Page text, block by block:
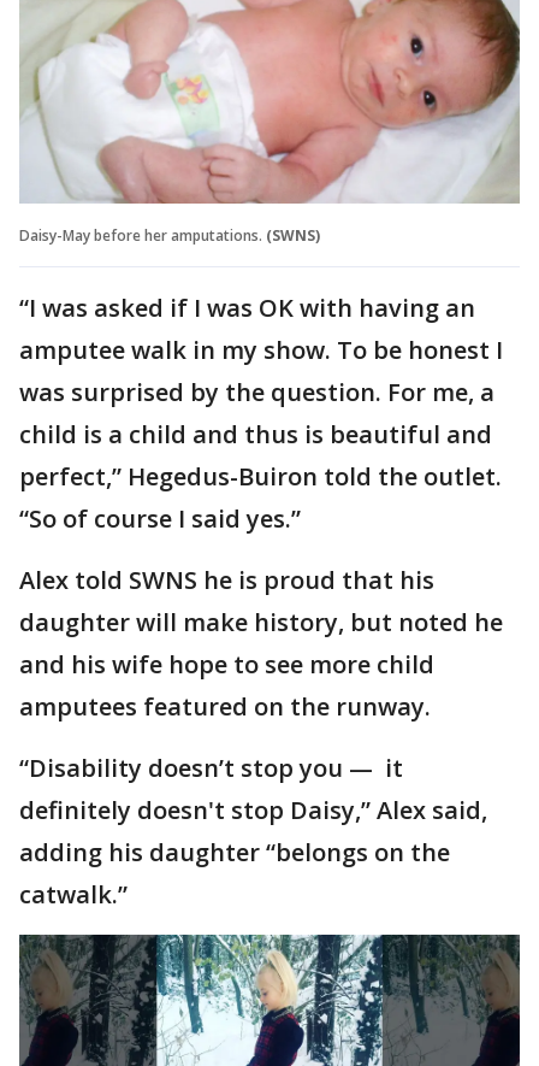
Daisy-May before her amputations. (SWNS)
“I was asked if I was OK with having an
amputee walk in my show. To be honest I
was surprised by the question. For me, a
child is a child and thus is beautiful and
perfect,” Hegedus-Buiron told the outlet.
“So of course I said yes.”
Alex told SWNS he is proud that his
daughter will make history, but noted he
and his wife hope to see more child
amputees featured on the runway.
“Disability doesn’t stop you — it
definitely doesn't stop Daisy,” Alex said,
adding his daughter “belongs on the
catwalk.”